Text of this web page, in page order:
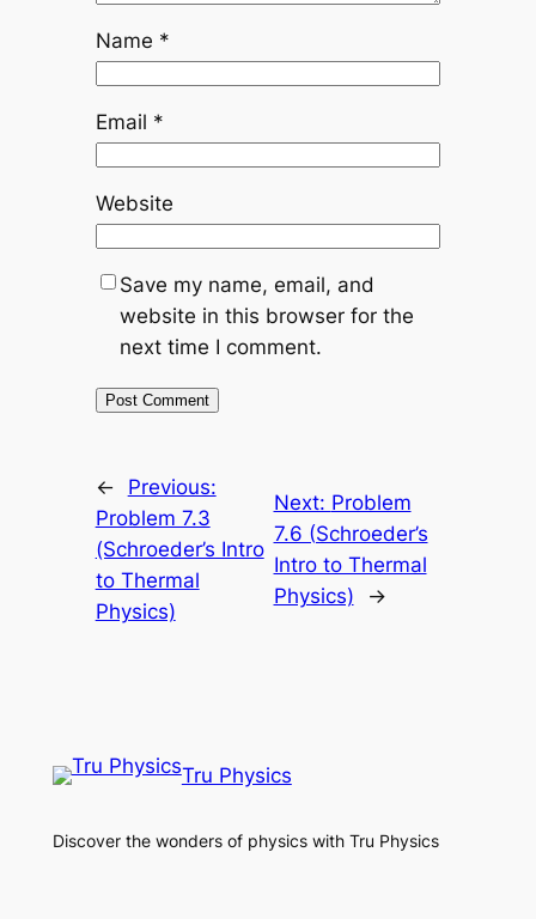
Name *
Email *
Website
Save my name, email, and
website in this browser for the
next time I comment.
←
Previous:
Problem 7.3
(Schroeder’s Intro
to Thermal
Physics)
Next: Problem
7.6 (Schroeder’s
Intro to Thermal
Physics)
→
Tru Physics
Discover the wonders of physics with Tru Physics